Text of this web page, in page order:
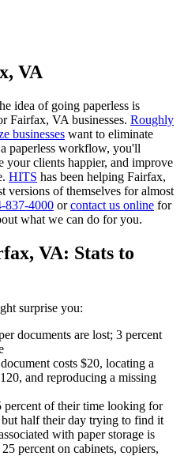
VA
idea of going paperless is
Fairfax, VA businesses. Roughly
businesses want to eliminate
paperless workflow, you'll
your clients happier, and improve
HITS has been helping Fairfax,
versions of themselves for almost
837-4000 orcontact us online for
what we can do for you.
VA: Stats to
surprise you:
documents are lost; 3 percent
costs $20, locating a
and reproducing a missing
of their time looking for
half their day trying to find it
with paper storage is
percent on cabinets, copiers,